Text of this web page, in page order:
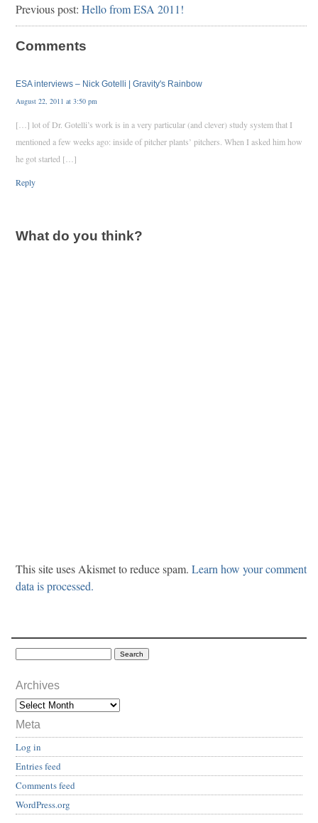
Previous post: Hello from ESA 2011!
Comments
ESA interviews – Nick Gotelli | Gravity's Rainbow
August 22, 2011 at 3:50 pm
[…] lot of Dr. Gotelli’s work is in a very particular (and clever) study system that I
mentioned a few weeks ago: inside of pitcher plants’ pitchers. When I asked him how
he got started […]
Reply
What do you think?
This site uses Akismet to reduce spam. Learn how your comment
data is processed.
Archives
Meta
Log in
Entries feed
Comments feed
WordPress.org